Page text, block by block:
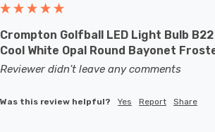
Crompton Golfball LED Light Bulb B22
Cool White Opal Round Bayonet
Reviewer didn't leave any comments
Was this review helpful? Yes Report Share